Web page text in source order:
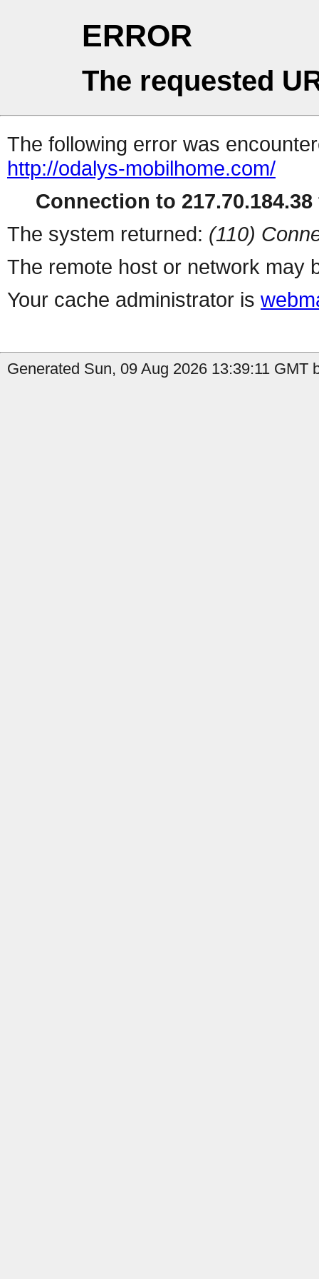
ERROR
The requested
The following error was
http://odalys-mobilhome.com/
Connection to
The system returned: (110)
The remote host or network may
Your cache administrator is
Generated Sun, 09 Aug 2026 13:39:11